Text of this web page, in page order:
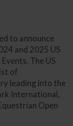
to announce
and 2025 US
The US
of
leading into the
International,
Open